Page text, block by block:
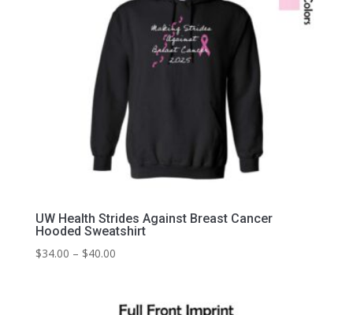
UW Health Strides Against Breast Cancer
Hooded Sweatshirt
$34.00 – $40.00Price
through